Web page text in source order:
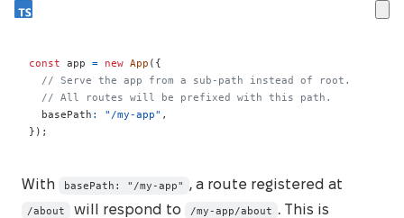
const app = new App ( {
// Serve the app from a sub-path instead of root.
// All routes will be prefixed with this path.
  basePath
: "/my-app" ,
} ) ;
With basePath: "/my-app" , a route registered at
/about will respond to /my-app/about . This is